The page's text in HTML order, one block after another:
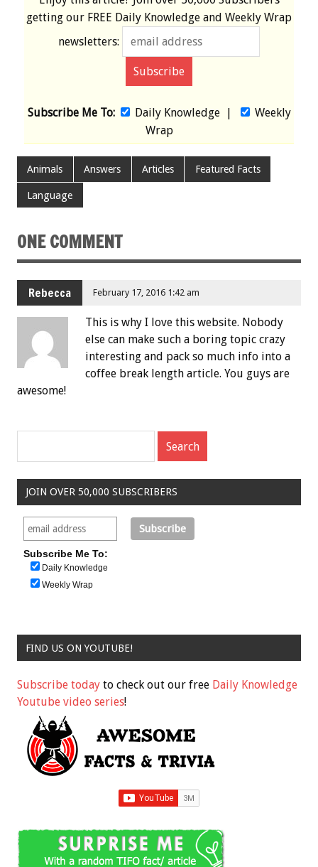
getting our FREE Daily Knowledge and Weekly Wrap
newsletters:
Subscribe Me To: Daily Knowledge|
Weekly
Wrap
Animals Answers Articles Featured Facts
Language
ONE COMMENT
Rebecca February 17, 2016 1:42 am
This is why I love this website. Nobody
else can make such a boring topic crazy
interesting and pack so much info into a
coffee break length article. You guys are
awesome!
JOIN OVER 50,000 SUBSCRIBERS
Subscribe Me To:
Daily Knowledge
Weekly Wrap
FIND US ON YOUTUBE!
Subscribe today to check out our free Daily Knowledge
Youtube video series!